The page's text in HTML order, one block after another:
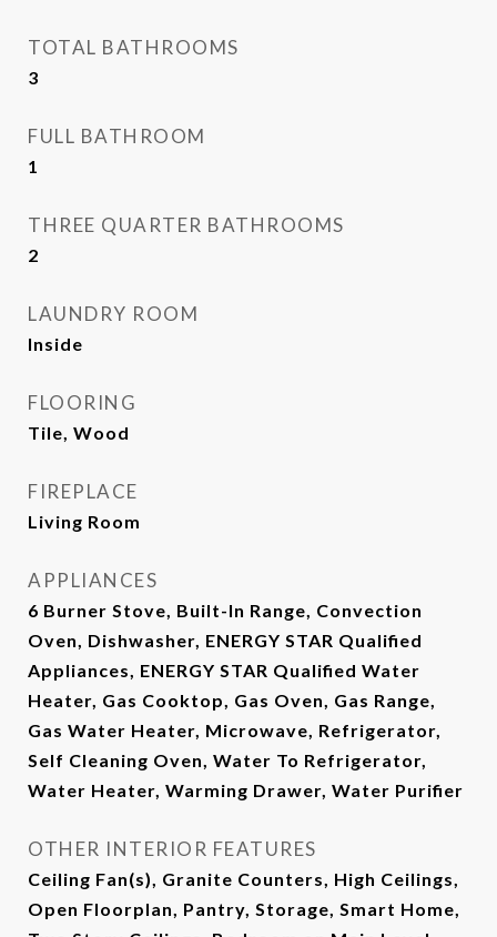
TOTAL BATHROOMS
3
FULL BATHROOM
1
THREE QUARTER BATHROOMS
2
LAUNDRY ROOM
Inside
FLOORING
Tile, Wood
FIREPLACE
Living Room
APPLIANCES
6 Burner Stove, Built-In Range, Convection
Oven, Dishwasher, ENERGY STAR Qualified
Appliances, ENERGY STAR Qualified Water
Heater, Gas Cooktop, Gas Oven, Gas Range,
Gas Water Heater, Microwave, Refrigerator,
Self Cleaning Oven, Water To Refrigerator,
Water Heater, Warming Drawer, Water Purifier
OTHER INTERIOR FEATURES
Ceiling Fan(s), Granite Counters, High Ceilings,
Open Floorplan, Pantry, Storage, Smart Home,